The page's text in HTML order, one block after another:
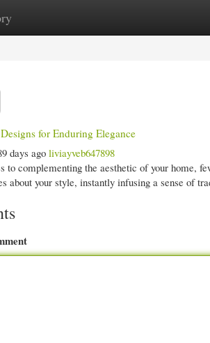
New Site Listings
for Enduring Elegance
days ago liviayveb647898
to complementing the aesthetic of your home,
about your style, instantly infusing a sense of